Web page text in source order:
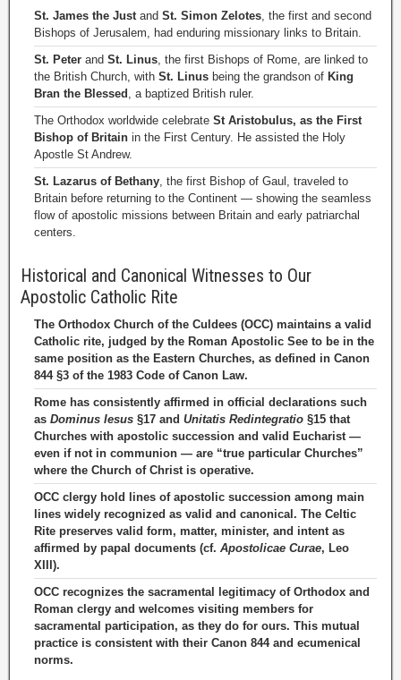
St. James the Justand St. Simon Zelotes, the first and second
Bishops of Jerusalem, had enduring missionary links to Britain.
St. Peter and St. Linus, the first Bishops of Rome, are linked to
the British Church, with St. Linus being the grandson of King
Bran the Blessed , a baptized British ruler.
The Orthodox worldwide celebrate St Aristobulus, as the First
Bishop of Britain in the First Century. He assisted the Holy
Apostle St Andrew.
St. Lazarus of Bethany, the first Bishop of Gaul, traveled to
Britain before returning to the Continent — showing the seamless
flow of apostolic missions between Britain and early patriarchal
centers.
Historical and Canonical Witnesses to Our
Apostolic Catholic Rite
The Orthodox Church of the Culdees (OCC) maintains a valid
Catholic rite, judged by the Roman Apostolic See to be in the
same position as the Eastern Churches, as defined in Canon
844 §3 of the 1983 Code of Canon Law.
Rome has consistently affirmed in official declarations such
as Dominus Iesus §17 and Unitatis Redintegratio §15 that
Churches with apostolic succession and valid Eucharist —
even if not in communion — are “true particular Churches”
where the Church of Christ is operative.
OCC clergy hold lines of apostolic succession among main
lines widely recognized as valid and canonical. The Celtic
Rite preserves valid form, matter, minister, and intent as
affirmed by papal documents (cf. Apostolicae Curae, Leo
XIII).
OCC recognizes the sacramental legitimacy of Orthodox and
Roman clergy and welcomes visiting members for
sacramental participation, as they do for ours. This mutual
practice is consistent with their Canon 844 and ecumenical
norms.